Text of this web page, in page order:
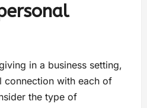
in a business setting,
connection with each of
the type of